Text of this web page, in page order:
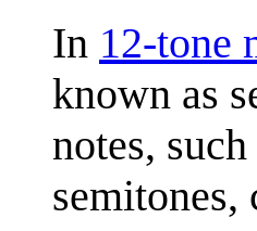
In 12-tone
known as
notes,
semitones,